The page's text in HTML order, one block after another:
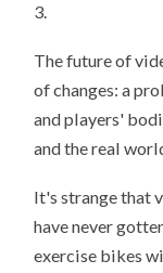
3.
The future of
of changes: a
and players'
and the real
It's strange that
have never
exercise bikes